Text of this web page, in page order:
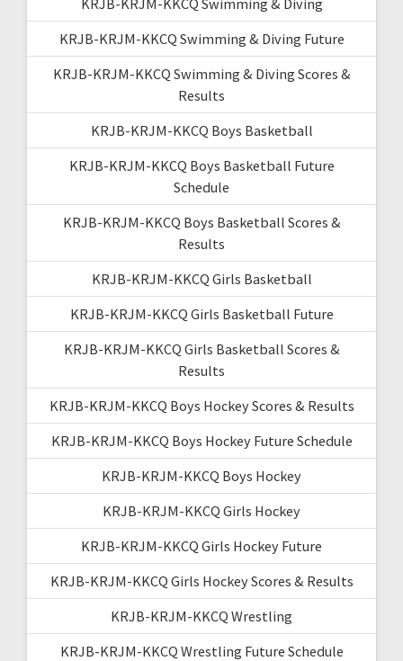
KRJB-KRJM-KKCQ Swimming & Diving Future
KRJB-KRJM-KKCQ Swimming & Diving Scores &
Results
KRJB-KRJM-KKCQ Boys Basketball
KRJB-KRJM-KKCQ Boys Basketball Future
Schedule
KRJB-KRJM-KKCQ Boys Basketball Scores &
Results
KRJB-KRJM-KKCQ Girls Basketball
KRJB-KRJM-KKCQ Girls Basketball Future
KRJB-KRJM-KKCQ Girls Basketball Scores &
Results
KRJB-KRJM-KKCQ Boys Hockey Scores & Results
KRJB-KRJM-KKCQ Boys Hockey Future Schedule
KRJB-KRJM-KKCQ Boys Hockey
KRJB-KRJM-KKCQ Girls Hockey
KRJB-KRJM-KKCQ Girls Hockey Future
KRJB-KRJM-KKCQ Girls Hockey Scores & Results
KRJB-KRJM-KKCQ Wrestling
KRJB-KRJM-KKCQ Wrestling Future Schedule